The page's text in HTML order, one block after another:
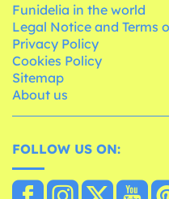
Funidelia in the world
Legal Notice and Terms
Privacy Policy
Cookies Policy
Sitemap
About us
FOLLOW US ON: